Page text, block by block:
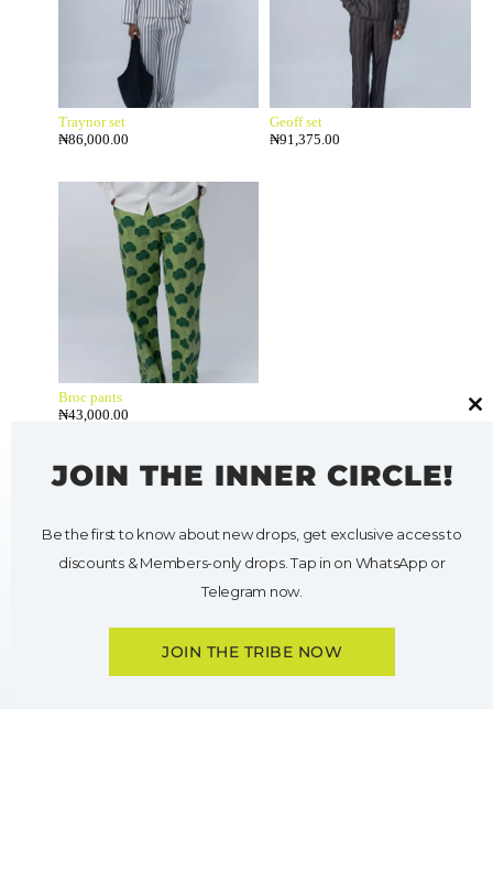
Traynor set
₦86,000.00
Geoff set
₦91,375.00
Broc pants
₦43,000.00
JOIN THE INNER CIRCLE!
Be the first to know about new drops, get exclusive access to
discounts & Members-only drops. Tap in on WhatsApp or
Telegram now.
JOIN THE TRIBE NOW